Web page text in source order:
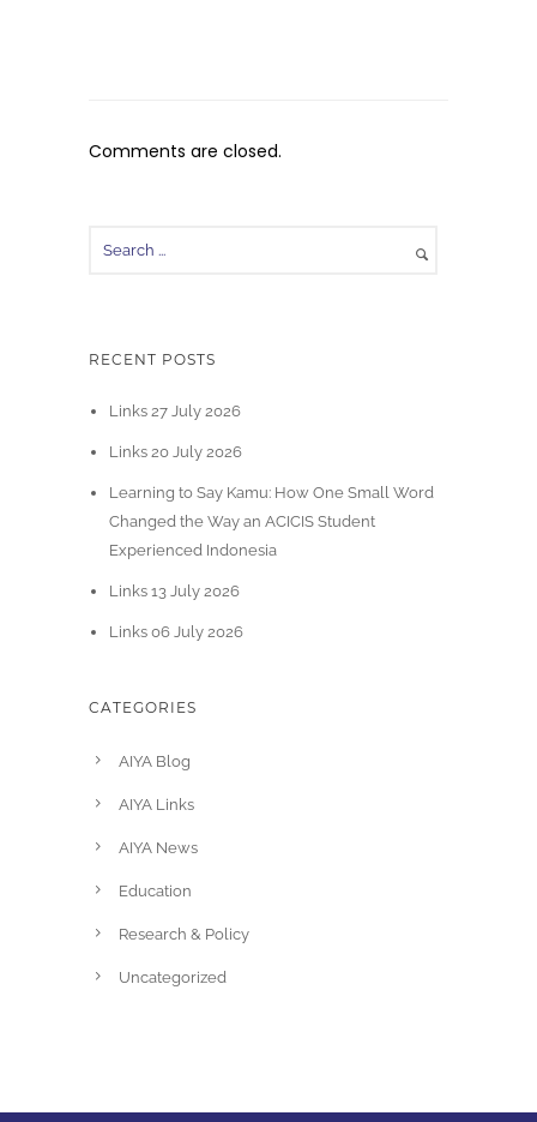
Comments are closed.
RECENT POSTS
Links 27 July 2026
Links 20 July 2026
Learning to Say Kamu: How One Small Word
Changed the Way an ACICIS Student
Experienced Indonesia
Links 13 July 2026
Links 06 July 2026
CATEGORIES
AIYA Blog
AIYA Links
AIYA News
Education
Research & Policy
Uncategorized